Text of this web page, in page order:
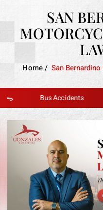
SAN
Home/ San
Bus Accidents